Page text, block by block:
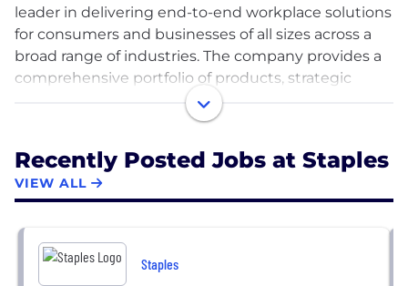
leader in delivering end-to-end workplace solutions
for consumers and businesses of all sizes across a
broad range of industries. The company provides a
comprehensive portfolio of products, strategic
solutions, and services including print and
marketing, shipping, technology, and travel. Its
supplies, janitorial products, technology, furniture,
and breakroom essentials, all supported by best-in-
team of experts committed to making the workday
easier. Headquartered near Boston, Massachusetts,
Staples operates throughout North America via
Recently Posted Jobs at Staples
VIEW ALL
Staples